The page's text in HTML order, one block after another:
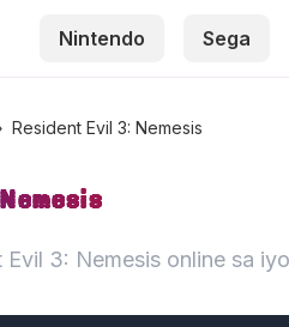
Nintendo Sega
Resident Evil 3: Nemesis
Evil 3: Nemesis online sa